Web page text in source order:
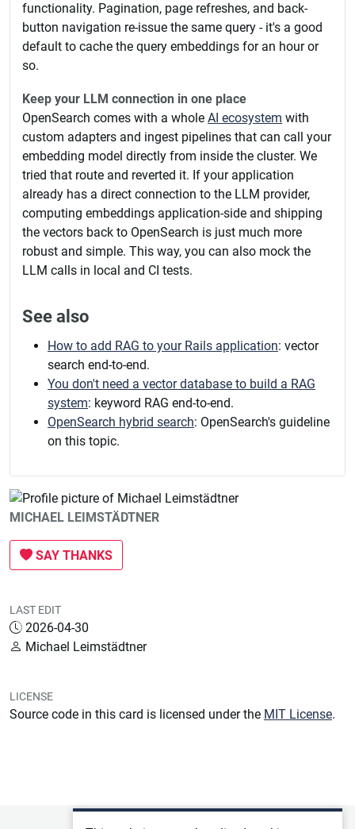
functionality. Pagination, page refreshes, and back-
button navigation re-issue the same query - it's a good
default to cache the query embeddings for an hour or
so.
Keep your LLM connection in one place
OpenSearch comes with a whole AI ecosystem with
custom adapters and ingest pipelines that can call your
embedding model directly from inside the cluster. We
tried that route and reverted it. If your application
already has a direct connection to the LLM provider,
computing embeddings application-side and shipping
the vectors back to OpenSearch is just much more
robust and simple. This way, you can also mock the
LLM calls in local and CI tests.
See also
How to add RAG to your Rails application: vector
search end-to-end.
You don't need a vector database to build a RAG
system: keyword RAG end-to-end.
OpenSearch hybrid search: OpenSearch's guideline
on this topic.
MICHAEL LEIMSTÄDTNER
SAY THANKS
LAST EDIT
2026-04-30
Michael Leimstädtner
LICENSE
Source code in this card is licensed under the MIT License.